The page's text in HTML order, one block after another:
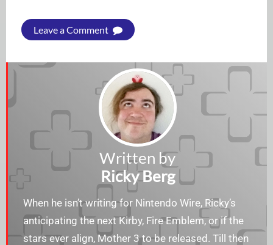
Leave a Comment
Written by
Ricky Berg
When he isn’t writing for Nintendo Wire, Ricky’s
anticipating the next Kirby, Fire Emblem, or if the
stars ever align, Mother 3 to be released. Till then